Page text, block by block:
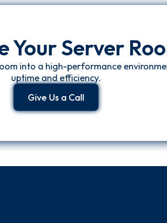
Your Server
into a high-performance
uptime and efficiency.
Give Us a Call